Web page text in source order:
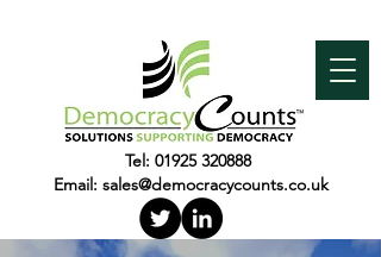
Tel: 01925 320888
Email: sales@democracycounts.co.uk